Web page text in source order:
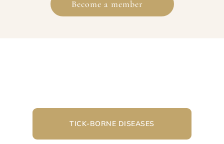
Become a member
TICK-BORNE DISEASES